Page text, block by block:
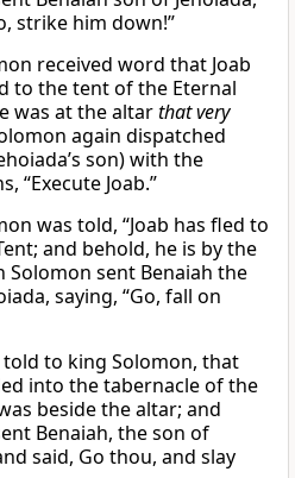
strike him down!”
received word that Joab
to the tent of the Eternal
was at the altarthat very
again dispatched
son) with the
“Execute Joab.”
was told, “Joab has fled to
and behold, he is by the
Solomon sent Benaiah the
saying, “Go, fall on
told to king Solomon, that
into the tabernacle of the
beside the altar; and
Benaiah, the son of
said, Go thou, and slay